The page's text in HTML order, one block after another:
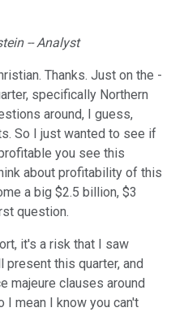
-- Analyst
Thanks. Just on the -
specifically Northern
around, I guess,
So I just wanted to see if
you see this
about profitability of this
a big $2.5 billion, $3
question.
it's a risk that I saw
this quarter, and
majeure clauses around
I mean I know you can't